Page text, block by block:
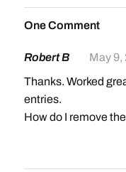
One Comment
Robert B
May 9,
Thanks. Worked
entries.
How do I remove